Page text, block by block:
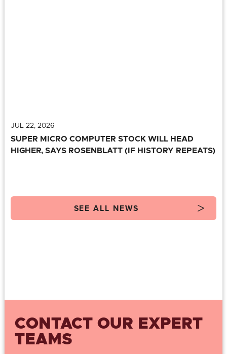
JUL 22, 2026
SUPER MICRO COMPUTER STOCK WILL HEAD
HIGHER, SAYS ROSENBLATT (IF HISTORY REPEATS)
SEE ALL NEWS
CONTACT OUR EXPERT
TEAMS